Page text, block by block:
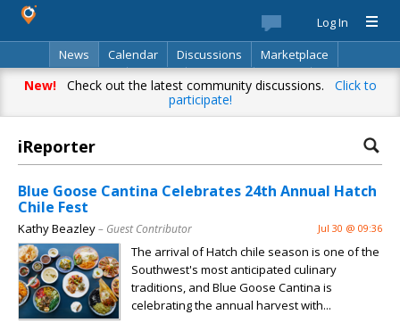
Log In
News
Calendar Discussions
Marketplace
Classifieds
Best Of Directory Search
New!Check out the latest community discussions. Click to
participate!
iReporter
Blue Goose Cantina Celebrates 24th Annual Hatch
Chile Fest
Kathy Beazley– Guest Contributor Jul 30 @ 09:36
The arrival of Hatch chile season is one of the
Southwest's most anticipated culinary
traditions, and Blue Goose Cantina is
celebrating the annual harvest with...